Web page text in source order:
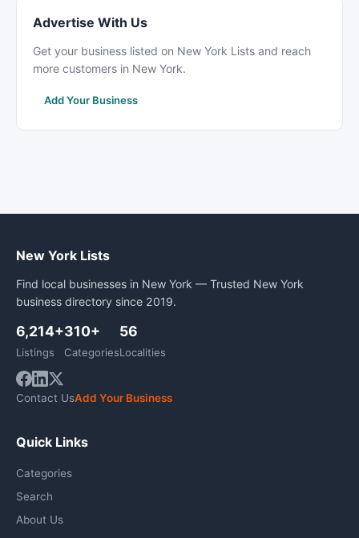
Advertise With Us
Get your business listed on New York Lists and reach
more customers in New York.
Add Your Business
New York Lists
Find local businesses in New York — Trusted New York
business directory since 2019.
6,214+
Listings
310+
Categories
56
Localities
Contact UsAdd Your Business
Quick Links
Categories
Search
About Us